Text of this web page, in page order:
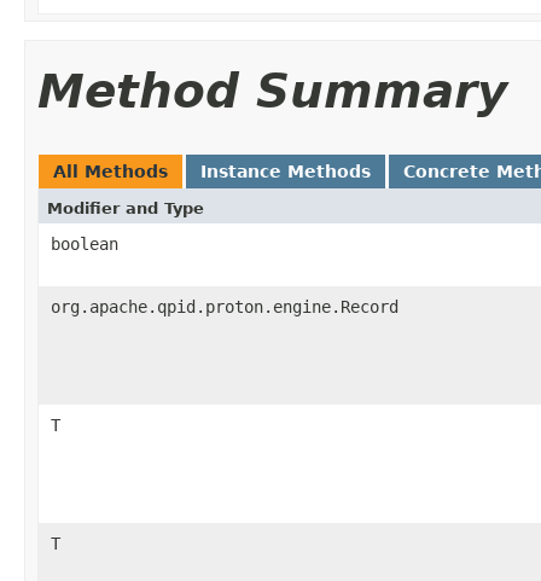
Method Summary
All Methods Instance Methods Concrete
Modifier and Type
boolean
org.apache.qpid.proton.engine.Record
T
T